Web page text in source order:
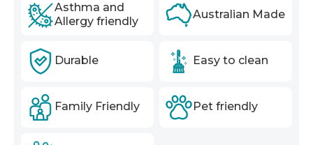
Asthma and
Allergy friendly
Australian Made
Durable Easy to clean
Family Friendly Pet friendly